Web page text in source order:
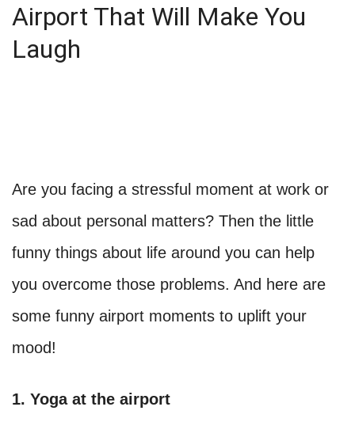
Airport That Will Make You
Laugh
Are you facing a stressful moment at work or
sad about personal matters? Then the little
funny things about life around you can help
you overcome those problems. And here are
some funny airport moments to uplift your
mood!
1. Yoga at the airport